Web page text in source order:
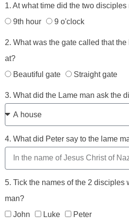
1. At what time did the two
9th hour
9 o'clock
2. What was the gate called that
at?
Beautiful gate
Straight gate
3. What did the Lame man ask the
4. What did Peter say to the lame
5. Tick the names of the 2 disciples
man?
John
Luke Peter